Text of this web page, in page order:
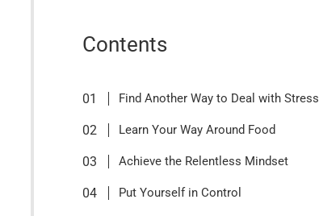
Contents
Find Another Way to Deal with Stress
Learn Your Way Around Food
Achieve the Relentless Mindset
Put Yourself in Control